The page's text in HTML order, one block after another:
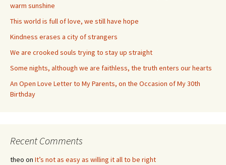
warm sunshine
This world is full of love, we still have hope
Kindness erases a city of strangers
We are crooked souls trying to stay up straight
Some nights, although we are faithless, the truth enters our hearts
An Open Love Letter to My Parents, on the Occasion of My 30th
Birthday
Recent Comments
theo on It’s not as easy as willing it all to be right